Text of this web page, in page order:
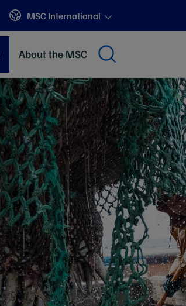
Sites
MSC International
About the MSC